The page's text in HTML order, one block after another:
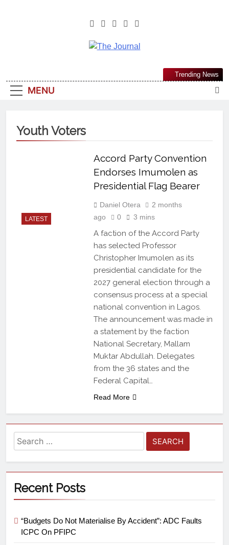
The Journal
Most Reliable, First-Choice Pan-
Nigerian Information And Public
MENU
Trending News
Youth Voters
LATEST
Accord Party Convention
Endorses Imumolen as
Presidential Flag Bearer
Daniel Otera
2 months
ago
0 3 mins
A faction of the Accord Party
has selected Professor
Christopher Imumolen as its
presidential candidate for the
2027 general election through a
consensus process at a special
national convention in Lagos.
The announcement was made in
a statement by the faction
National Secretary, Mallam
Muktar Abdullah. Delegates
from the 36 states and the
Federal Capital…
Read More
Recent Posts
“Budgets Do Not Materialise By Accident”: ADC Faults
ICPC On PFIPC